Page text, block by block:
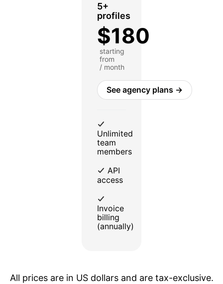
5+
profiles
$180
starting
from
/ month
See agency plans →
Unlimited
team
members
API
access
Invoice
billing
(annually)
All prices are in US dollars and are tax-exclusive.